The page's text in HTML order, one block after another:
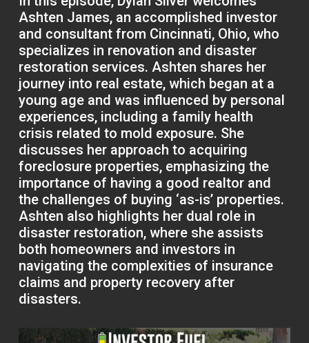
Ashten James, an accomplished investor
and consultant from Cincinnati, Ohio, who
specializes in renovation and disaster
restoration services. Ashten shares her
journey into real estate, which began at a
young age and was influenced by personal
experiences, including a family health
crisis related to mold exposure. She
discusses her approach to acquiring
foreclosure properties, emphasizing the
importance of having a good realtor and
the challenges of buying ‘as-is’ properties.
Ashten also highlights her dual role in
disaster restoration, where she assists
both homeowners and investors in
navigating the complexities of insurance
claims and property recovery after
disasters.